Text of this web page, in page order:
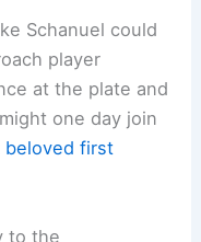
Schanuel could
player
at the plate and
one day join
beloved first
to the